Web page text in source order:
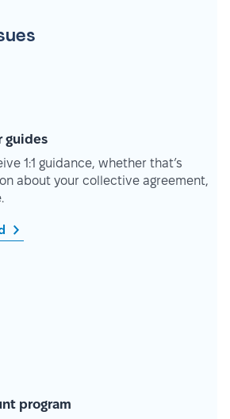
guides
1:1 guidance, whether that’s
about your collective agreement,
program